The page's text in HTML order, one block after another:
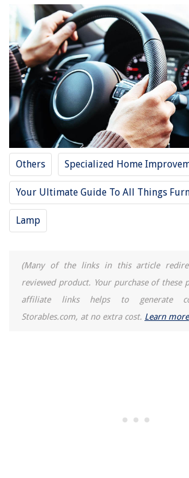
Others Specialized Home
Your Ultimate Guide To All Things
Lamp
(Many of the links in this article
reviewed product. Your purchase of these
affiliate links helps to generate
Storables.com, at no extra cost. Learn more
REVIEWS
The Rise of Pet-Conscious Home Design: 4
Homes
How To Soften Water In A Hot Tub
What Is A Torchiere Floor Lamp
What Is The Function Of The Brushes And
Motor?
12 Best Glacier Bay Faucet Parts for 2025